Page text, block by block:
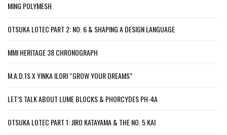
MING POLYMESH
OTSUKA LOTEC PART 2: NO. 6 & SHAPING A DESIGN LANGUAGE
MMI HERITAGE 38 CHRONOGRAPH
M.A.D.1S X YINKA ILORI “GROW YOUR DREAMS”
LET’S TALK ABOUT LUME BLOCKS & PHORCYDES PH-4A
OTSUKA LOTEC PART 1: JIRO KATAYAMA & THE NO. 5 KAI